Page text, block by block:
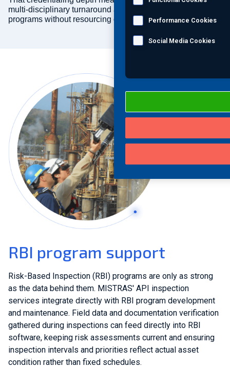
multi-disciplinary turnaround and ongoing inspection
programs without resourcing gaps.
RBI program support
Risk-Based Inspection (RBI) programs are only as strong
as the data behind them. MISTRAS' API inspection
services integrate directly with RBI program development
and maintenance. Field data and documentation verification
gathered during inspections can feed directly into RBI
software, keeping risk assessments current and ensuring
inspection intervals and priorities reflect actual asset
condition rather than fixed schedules.
Performance Cookies
Social Media Cookies